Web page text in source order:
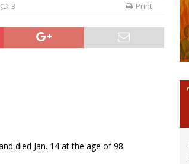
3 Print
died Jan. 14 at the age of 98.